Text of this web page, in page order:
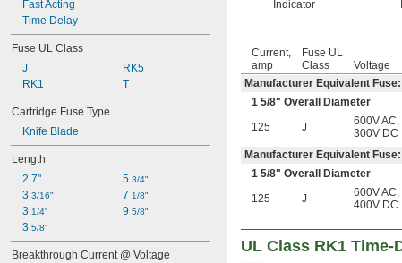
4 amp
4 1/2 amp
5
amp
6 amp
6 1/4
7 amp
7 1/2 amp
8 amp
9 amp
10 amp
11 amp
12 amp
12 1/2
15 amp
Fast Acting
Time Delay
Fuse UL Class
J
RK1
RK5
T
Cartridge Fuse Type
Knife Blade
Length
2.7"
3 3/16"
3 1/4"
3 5/8"
5 3/4"
7 1/8"
9 5/8"
Breakthrough Current @ Voltage
Indicator
Current,
amp
Fuse UL
Class
Voltage
Manufacturer Equivalent
1 5/8" Overall Diameter
125
J 600V AC,
300V DC
Manufacturer Equivalent Fuse:
1 5/8" Overall Diameter
125
J 600V AC,
400V DC
UL Class RK1 Time-